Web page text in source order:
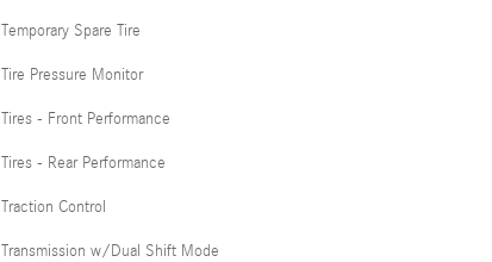
Temporary Spare Tire
Tire Pressure Monitor
Tires - Front Performance
Tires - Rear Performance
Traction Control
Transmission w/Dual Shift Mode